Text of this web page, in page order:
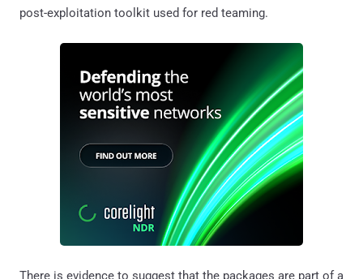
post-exploitation toolkit used for red teaming.
There is evidence to suggest that the packages are part of a